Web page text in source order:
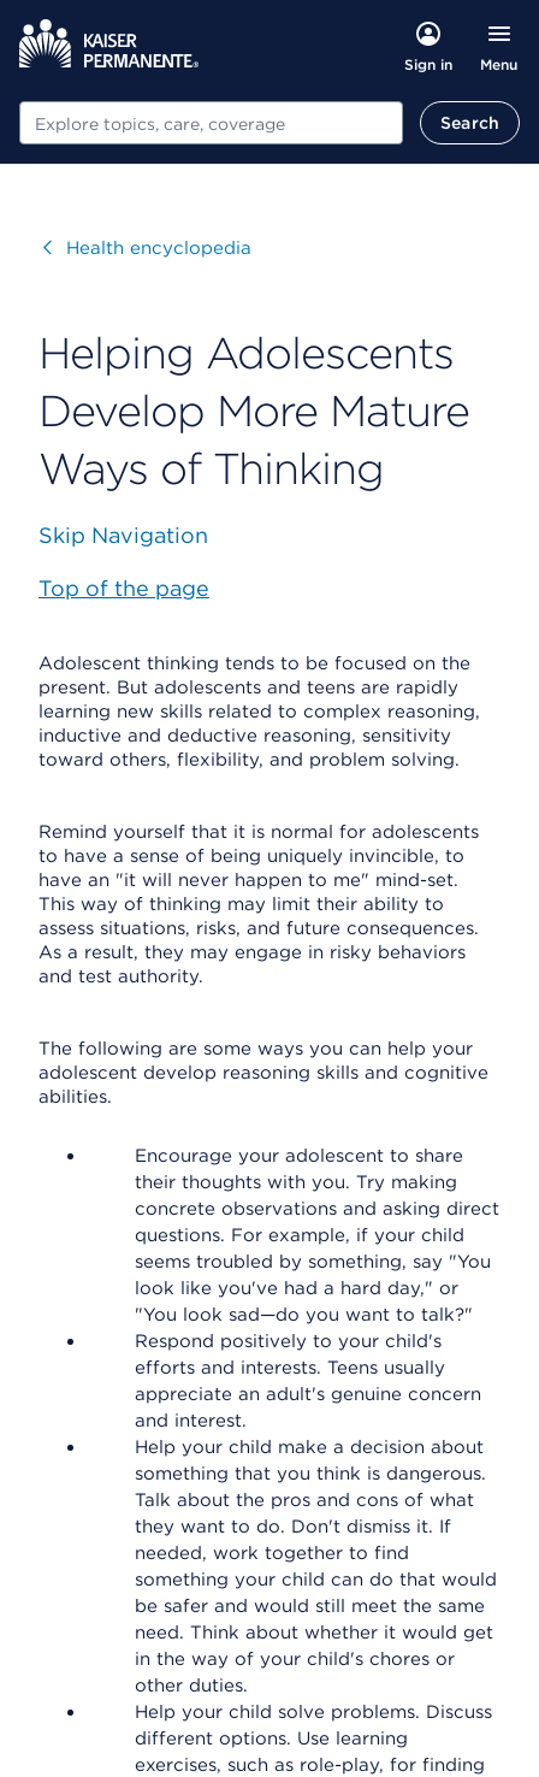
Sign in Menu
Search Search
VisitHealth encyclopedia
Helping Adolescents
Develop More Mature
Ways of Thinking
Skip Navigation
Top of the page
Adolescent thinking tends to be focused on the
present. But adolescents and teens are rapidly
learning new skills related to complex reasoning,
inductive and deductive reasoning, sensitivity
toward others, flexibility, and problem solving.
Remind yourself that it is normal for adolescents
to have a sense of being uniquely invincible, to
have an "it will never happen to me" mind-set.
This way of thinking may limit their ability to
assess situations, risks, and future consequences.
As a result, they may engage in risky behaviors
and test authority.
The following are some ways you can help your
adolescent develop reasoning skills and cognitive
abilities.
Encourage your adolescent to share
their thoughts with you. Try making
concrete observations and asking direct
questions. For example, if your child
seems troubled by something, say "You
look like you've had a hard day," or
"You look sad—do you want to talk?"
Respond positively to your child's
efforts and interests. Teens usually
appreciate an adult's genuine concern
and interest.
Help your child make a decision about
something that you think is dangerous.
Talk about the pros and cons of what
they want to do. Don't dismiss it. If
needed, work together to find
something your child can do that would
be safer and would still meet the same
need. Think about whether it would get
in the way of your child's chores or
other duties.
Help your child solve problems. Discuss
different options. Use learning
exercises, such as role-play, for finding